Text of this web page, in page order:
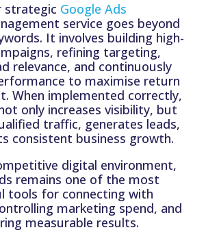
strategic Google Ads
service goes beyond
It involves building high-
refining targeting,
relevance, and continuously
to maximise return
When implemented correctly,
only increases visibility, but
traffic, generates leads,
consistent business growth.
digital environment,
remains one of the most
tools for connecting with
marketing spend, and
measurable results.